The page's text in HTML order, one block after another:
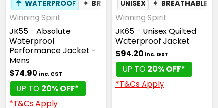
☂ WATERPROOF ✦ BREATHABLE
Winning Spirit
JK55 - Absolute
Waterproof
Performance Jacket -
Mens
$74.90 inc. GST
UP TO 20% OFF*
*T&Cs Apply
UNISEX ✦ BREATHABLE
Winning Spirit
JK65 - Unisex Quilted
Waterproof Jacket
$94.20 inc. GST
UP TO 20% OFF*
*T&Cs Apply